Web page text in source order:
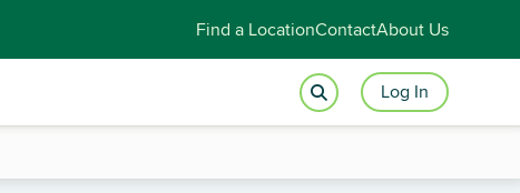
Find a LocationContactAbout Us
Log In